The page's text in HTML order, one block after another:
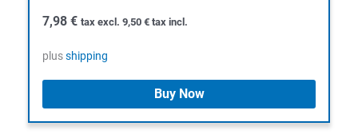
7,98 € tax excl. 9,50 € tax incl.
plusshipping
Buy Now